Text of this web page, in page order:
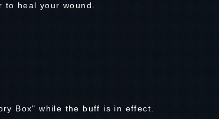
heal your wound.
Box" while the buff is in effect.